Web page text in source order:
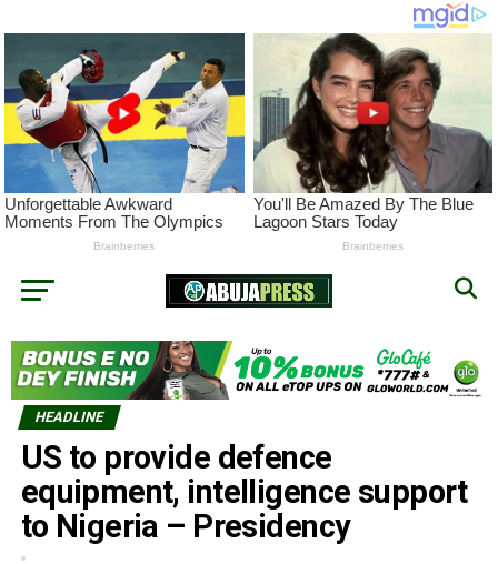
HEADLINE
US to provide defence
equipment, intelligence support
to Nigeria – Presidency